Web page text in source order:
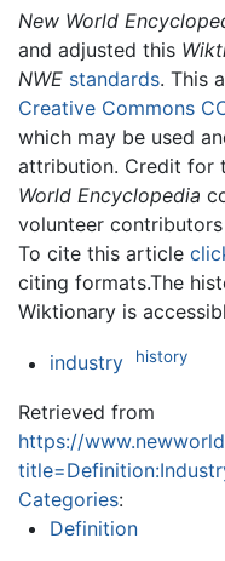
New World
and adjusted this
NWE standards. This
Creative Commons
which may be used
attribution. Credit for
World Encyclopedia
volunteer
To cite this article
citing formats.The
Wiktionary is
industry history
Retrieved from
https://
Categories:
Definition